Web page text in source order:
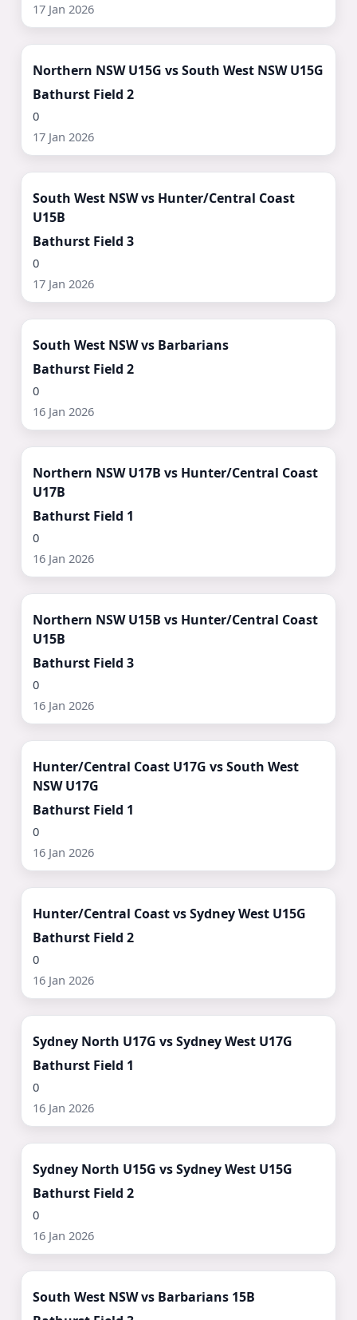
17 Jan 2026
Watch Now ▶
Northern NSW U15G vs South West NSW U15G
Bathurst Field 2
0
17 Jan 2026
Watch Now ▶
South West NSW vs Hunter/Central Coast
U15B
Bathurst Field 3
0
17 Jan 2026
Watch Now ▶
South West NSW vs Barbarians
Bathurst Field 2
0
16 Jan 2026
Watch Now ▶
Northern NSW U17B vs Hunter/Central Coast
U17B
Bathurst Field 1
0
16 Jan 2026
Watch Now ▶
Northern NSW U15B vs Hunter/Central Coast
U15B
Bathurst Field 3
0
16 Jan 2026
Watch Now ▶
Hunter/Central Coast U17G vs South West
NSW U17G
Bathurst Field 1
0
16 Jan 2026
Watch Now ▶
Hunter/Central Coast vs Sydney West U15G
Bathurst Field 2
0
16 Jan 2026
Watch Now ▶
Sydney North U17G vs Sydney West U17G
Bathurst Field 1
0
16 Jan 2026
Watch Now ▶
Sydney North U15G vs Sydney West U15G
Bathurst Field 2
0
16 Jan 2026
Watch Now ▶
South West NSW vs Barbarians 15B